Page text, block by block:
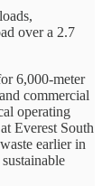
over a 2.7
6,000-meter
commercial
operating
Everest South
earlier in